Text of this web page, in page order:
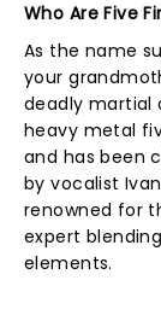
Who Are Five
As the name
your
deadly martial
heavy metal
and has been
by vocalist
renowned for
expert
elements.